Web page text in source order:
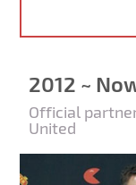
2012 ~
Official
United